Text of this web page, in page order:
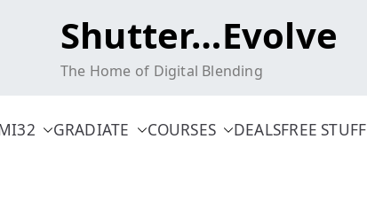
Shutter…Evolve
The Home of Digital Blending
GRADIATE COURSES DEALSFREE STUFF